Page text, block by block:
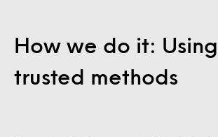
How we do it:
trusted methods